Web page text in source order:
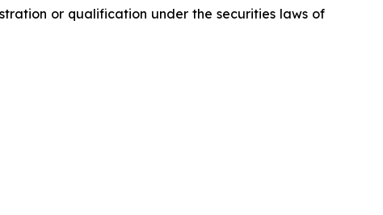
or qualification under the securities laws of